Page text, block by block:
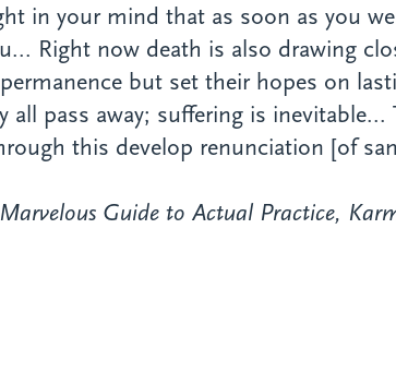
in your mind that as soon as you
Right now death is also drawing
but set their hopes on
pass away; suffering is
this develop renunciation [of
Guide to Actual Practice,